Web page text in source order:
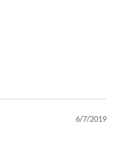
6/7/2019